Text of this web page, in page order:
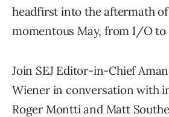
headfirst into the aftermath of
momentous May, from I/O to
Join SEJ Editor-in-Chief
Wiener in conversation with
Roger Montti and Matt